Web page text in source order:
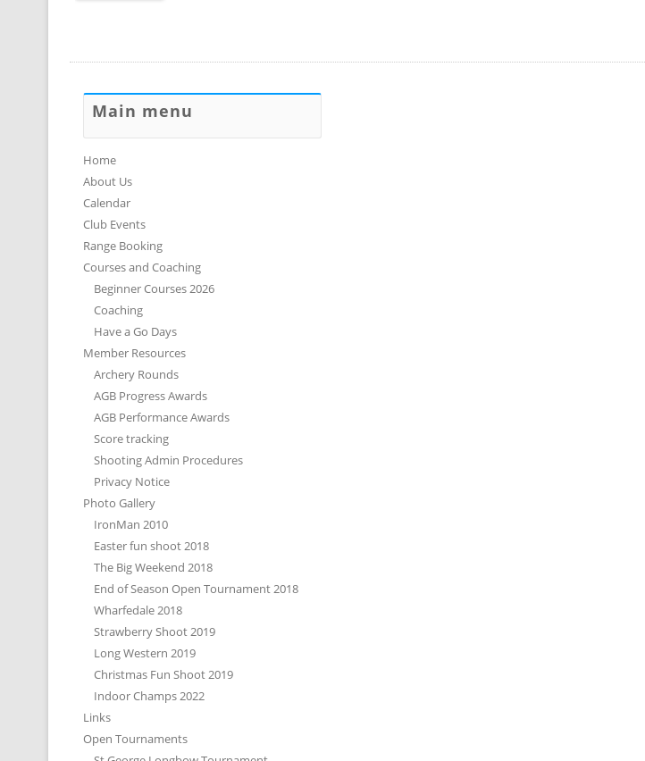
Main menu
Home
About Us
Calendar
Club Events
Range Booking
Courses and Coaching
Beginner Courses 2026
Coaching
Have a Go Days
Member Resources
Archery Rounds
AGB Progress Awards
AGB Performance Awards
Score tracking
Shooting Admin Procedures
Privacy Notice
Photo Gallery
IronMan 2010
Easter fun shoot 2018
The Big Weekend 2018
End of Season Open Tournament 2018
Wharfedale 2018
Strawberry Shoot 2019
Long Western 2019
Christmas Fun Shoot 2019
Indoor Champs 2022
Links
Open Tournaments